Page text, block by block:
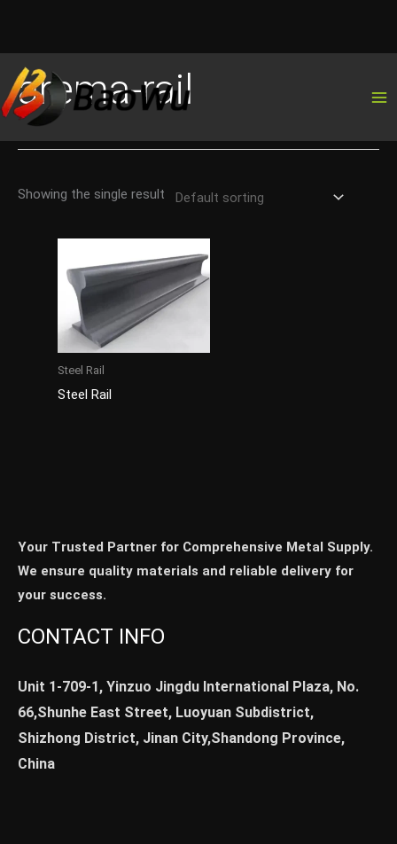
to
content
arema-rail
Showing the single result
Steel Rail
Steel Rail
Your Trusted Partner for Comprehensive Metal Supply.
We ensure quality materials and reliable delivery for
your success.
CONTACT INFO
Unit 1-709-1, Yinzuo Jingdu International Plaza, No.
66,Shunhe East Street, Luoyuan Subdistrict,
Shizhong District, Jinan City,Shandong Province,
China